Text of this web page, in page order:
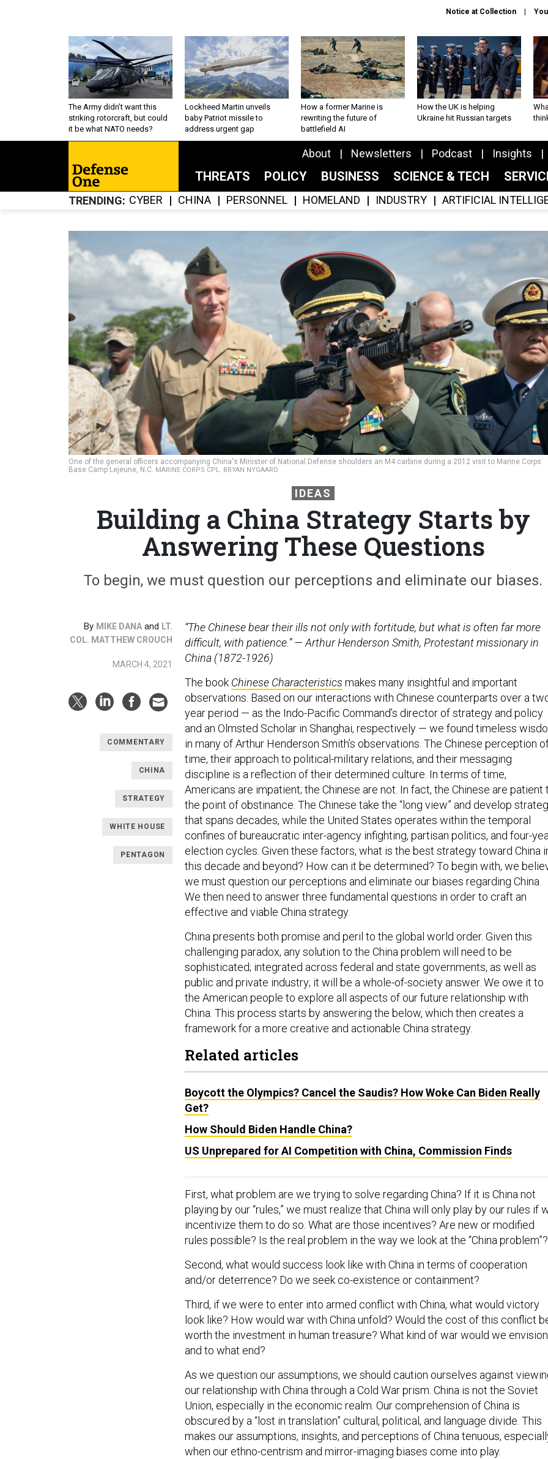
Notice at Collection
The Army didn’t want this
striking rotorcraft, but could
it be what NATO needs?
Lockheed Martin unveils
baby Patriot missile to
address urgent gap
How a former Marine is
rewriting the future of
battlefield AI
How the UK is helping
Ukraine hit Russian targets
About Newsletters Podcast Insights
THREATS POLICY BUSINESS SCIENCE & TECH
TRENDING CYBER CHINA PERSONNEL HOMELAND INDUSTRY ARTIFICIAL
One of the general officers accompanying China's Minister of National Defense shoulders an M4 carbine during a 2012 visit to Marine Corps
Base Camp Lejeune, N.C. MARINE CORPS CPL. BRYAN NYGAARD
IDEAS
Building a China Strategy Starts by
Answering These Questions
To begin, we must question our perceptions and eliminate our biases.
By MIKE DANA and LT.
COL. MATTHEW CROUCH
MARCH 4, 2021
COMMENTARY
CHINA
STRATEGY
WHITE HOUSE
PENTAGON
“The Chinese bear their ills not only with fortitude, but what is often far more
difficult, with patience.” — Arthur Henderson Smith, Protestant missionary in
China (1872-1926)
The book Chinese Characteristics makes many insightful and important
observations. Based on our interactions with Chinese counterparts over a
year period — as the Indo-Pacific Command’s director of strategy and policy
and an Olmsted Scholar in Shanghai, respectively — we found timeless
in many of Arthur Henderson Smith’s observations. The Chinese perception
time, their approach to political-military relations, and their messaging
discipline is a reflection of their determined culture. In terms of time,
Americans are impatient; the Chinese are not. In fact, the Chinese are patient
the point of obstinance. The Chinese take the “long view” and develop
that spans decades, while the United States operates within the temporal
confines of bureaucratic inter-agency infighting, partisan politics, and four-
election cycles. Given these factors, what is the best strategy toward China
this decade and beyond? How can it be determined? To begin with, we
we must question our perceptions and eliminate our biases regarding China.
We then need to answer three fundamental questions in order to craft an
effective and viable China strategy.
China presents both promise and peril to the global world order. Given this
challenging paradox, any solution to the China problem will need to be
sophisticated; integrated across federal and state governments, as well as
public and private industry; it will be a whole-of-society answer. We owe it to
the American people to explore all aspects of our future relationship with
China. This process starts by answering the below, which then creates a
framework for a more creative and actionable China strategy.
Related articles
Boycott the Olympics? Cancel the Saudis? How Woke Can Biden Really
Get?
How Should Biden Handle China?
US Unprepared for AI Competition with China, Commission Finds
First, what problem are we trying to solve regarding China? If it is China not
playing by our “rules,” we must realize that China will only play by our rules if
incentivize them to do so. What are those incentives? Are new or modified
rules possible? Is the real problem in the way we look at the “China problem”?
Second, what would success look like with China in terms of cooperation
and/or deterrence? Do we seek co-existence or containment?
Third, if we were to enter into armed conflict with China, what would victory
look like? How would war with China unfold? Would the cost of this conflict
worth the investment in human treasure? What kind of war would we envision
and to what end?
As we question our assumptions, we should caution ourselves against
our relationship with China through a Cold War prism. China is not the Soviet
Union, especially in the economic realm. Our comprehension of China is
obscured by a “lost in translation” cultural, political, and language divide. This
makes our assumptions, insights, and perceptions of China tenuous,
when our ethno-centrism and mirror-imaging biases come into play.